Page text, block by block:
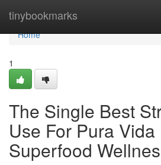
tinybookmarks
Home
Home
1
The Single Best
Use For Pura Vida
Superfood